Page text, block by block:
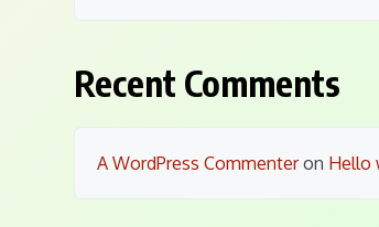
Recent Comments
A WordPress Commenteron Hello